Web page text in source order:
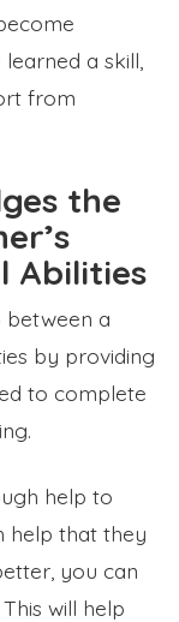
a skill,
from
the
Abilities
between a
by providing
to complete
help to
help that they
you can
will help